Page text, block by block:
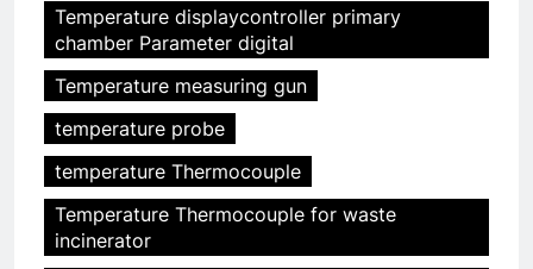
Temperature displaycontroller primary
chamber Parameter digital
Temperature measuring gun
temperature probe
temperature Thermocouple
Temperature Thermocouple for waste
incinerator